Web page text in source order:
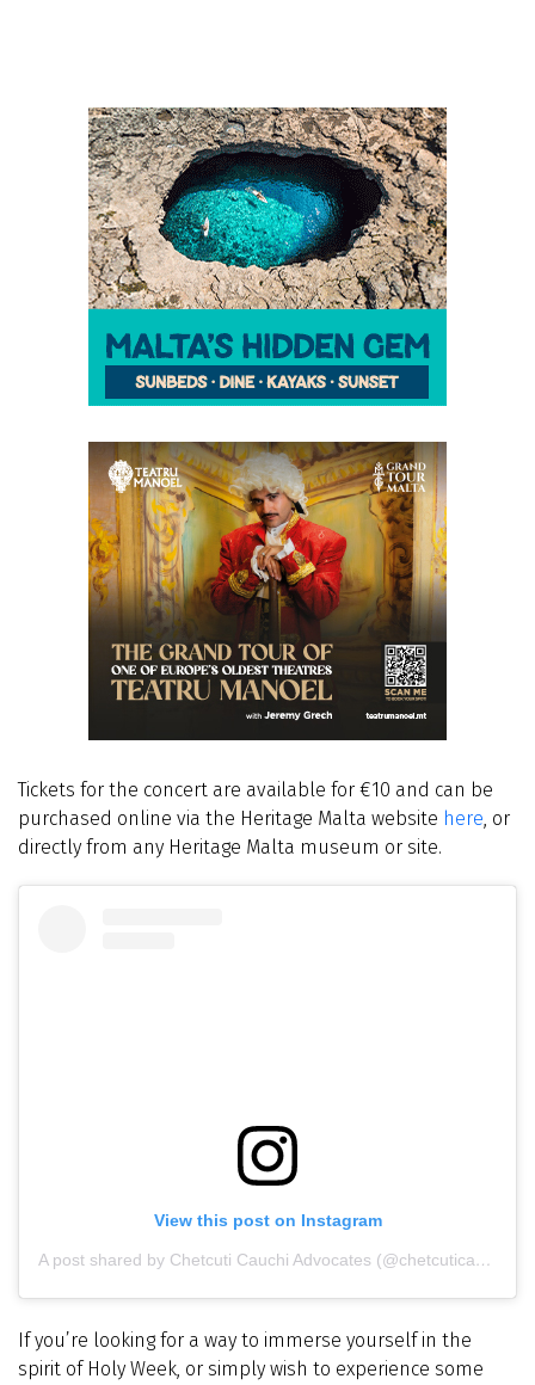
Tickets for the concert are available for €10 and can be
purchased online via the Heritage Malta website here, or
directly from any Heritage Malta museum or site.
View this post on Instagram
A post shared by Chetcuti Cauchi Advocates (@chetcuticauchi)
If you’re looking for a way to immerse yourself in the
spirit of Holy Week, or simply wish to experience some